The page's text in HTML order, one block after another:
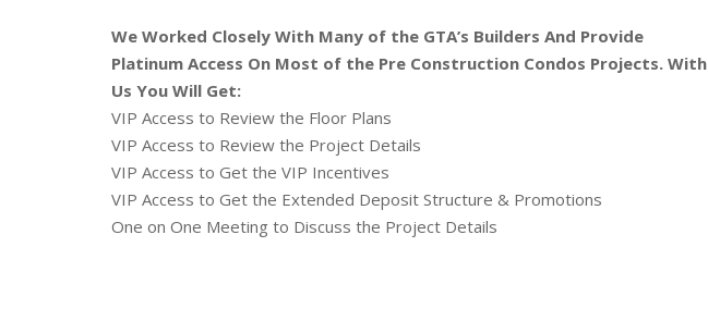
We Worked Closely With Many of the GTA’s Builders And Provide
Platinum Access On Most of the Pre Construction Condos Projects. With
Us You Will Get:
VIP Access to Review the Floor Plans
VIP Access to Review the Project Details
VIP Access to Get the VIP Incentives
VIP Access to Get the Extended Deposit Structure & Promotions
One on One Meeting to Discuss the Project Details